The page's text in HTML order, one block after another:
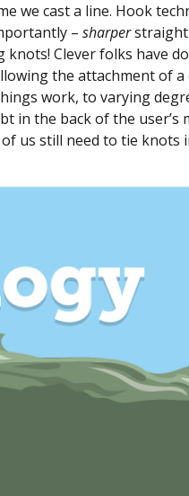
we cast a line. Hook
– sharperstraight
Clever folks have
the attachment of
work, to varying
in the back of the user’s
us still need to tie knots